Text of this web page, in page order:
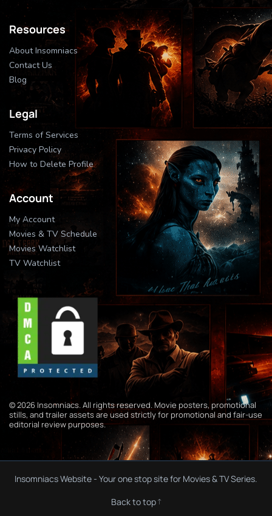
Resources
About Insomniacs
Contact Us
Blog
Legal
Terms of Services
Privacy Policy
How to Delete Profile
Account
My Account
Movies & TV Schedule
Movies Watchlist
TV Watchlist
© 2026 Insomniacs. All rights reserved. Movie posters, promotional
stills, and trailer assets are used strictly for promotional and fair-use
editorial review purposes.
Insomniacs Website - Your one stop site for Movies & TV Series.
Back to top